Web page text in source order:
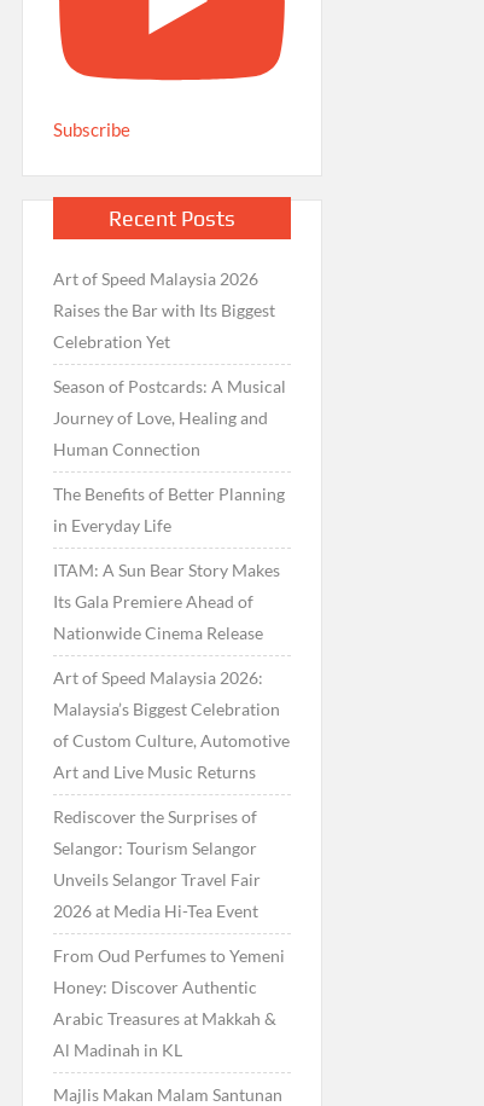
Subscribe
Recent Posts
Art of Speed Malaysia 2026
Raises the Bar with Its Biggest
Celebration Yet
Season of Postcards: A Musical
Journey of Love, Healing and
Human Connection
The Benefits of Better Planning
in Everyday Life
ITAM: A Sun Bear Story Makes
Its Gala Premiere Ahead of
Nationwide Cinema Release
Art of Speed Malaysia 2026:
Malaysia’s Biggest Celebration
of Custom Culture, Automotive
Art and Live Music Returns
Rediscover the Surprises of
Selangor: Tourism Selangor
Unveils Selangor Travel Fair
2026 at Media Hi-Tea Event
From Oud Perfumes to Yemeni
Honey: Discover Authentic
Arabic Treasures at Makkah &
Al Madinah in KL
Majlis Makan Malam Santunan